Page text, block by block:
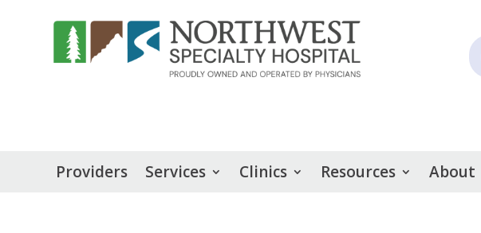
Providers Services Clinics Resources About